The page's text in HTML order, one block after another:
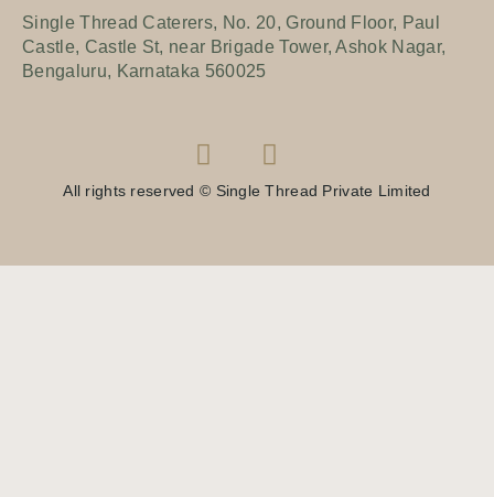
Single Thread Caterers, No. 20, Ground Floor, Paul
Castle, Castle St, near Brigade Tower, Ashok Nagar,
Bengaluru, Karnataka 560025
All rights reserved © Single Thread Private Limited